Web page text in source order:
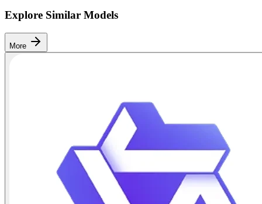
Explore Similar Models
More